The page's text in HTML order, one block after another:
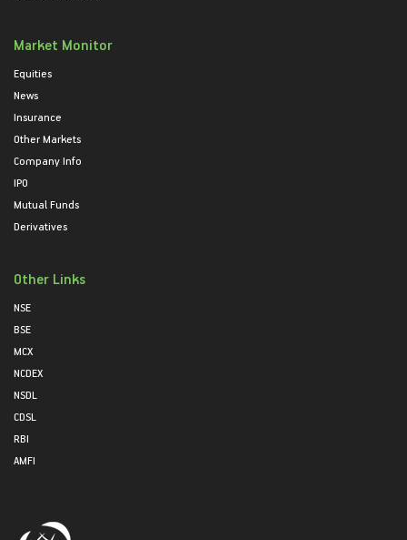
Market Monitor
Equities
News
Insurance
Other Markets
Company Info
IPO
Mutual Funds
Derivatives
Other Links
NSE
BSE
MCX
NCDEX
NSDL
CDSL
RBI
AMFI